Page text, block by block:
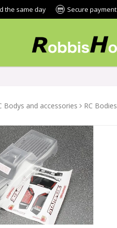
the same day Secure payment
Bodys and accessories RC Bodies